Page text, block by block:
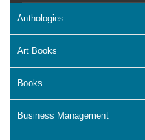
Anthologies
Art Books
Books
Business Management